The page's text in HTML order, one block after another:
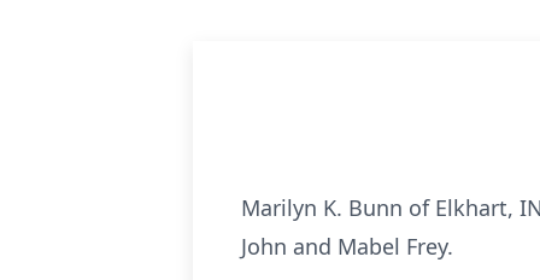
Marilyn K. Bunn of Elkhart,
John and Mabel Frey.